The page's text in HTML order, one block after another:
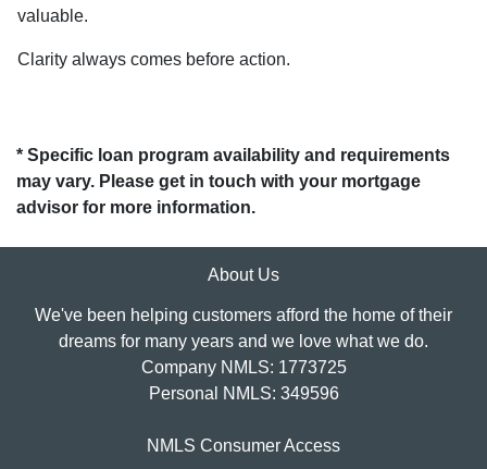
valuable.
Clarity always comes before action.
* Specific loan program availability and requirements
may vary. Please get in touch with your mortgage
advisor for more information.
About Us
We've been helping customers afford the home of their
dreams for many years and we love what we do.
Company NMLS: 1773725
Personal NMLS: 349596
NMLS Consumer Access